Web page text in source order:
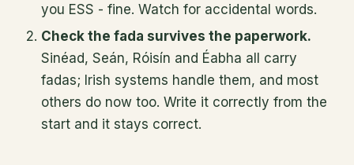
you ESS - fine. Watch for accidental words.
Check the fada survives the paperwork.
Sinéad, Seán, Róisín and Éabha all carry
fadas; Irish systems handle them, and most
others do now too. Write it correctly from the
start and it stays correct.